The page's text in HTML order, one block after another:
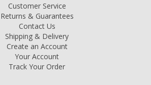
Customer Service
Returns & Guarantees
Contact Us
Shipping & Delivery
Create an Account
Your Account
Track Your Order